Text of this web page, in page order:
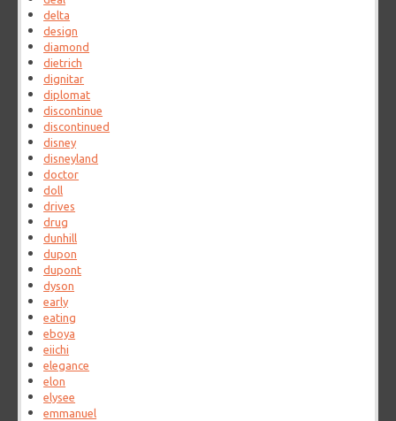
delta
design
diamond
dietrich
dignitar
diplomat
discontinue
discontinued
disney
disneyland
doctor
doll
drives
drug
dunhill
dupon
dupont
dyson
early
eating
eboya
eiichi
elegance
elon
elysee
emmanuel